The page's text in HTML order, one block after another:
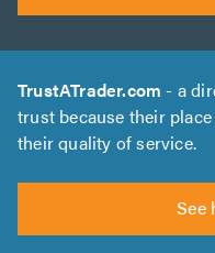
TrustATrader.com - a
trust because their
their quality of service.
See